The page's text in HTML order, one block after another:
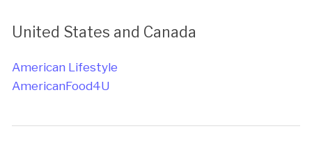
United States and Canada
American Lifestyle
AmericanFood4U